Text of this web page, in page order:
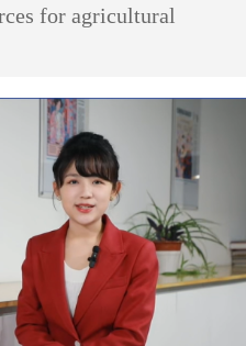
for agricultural